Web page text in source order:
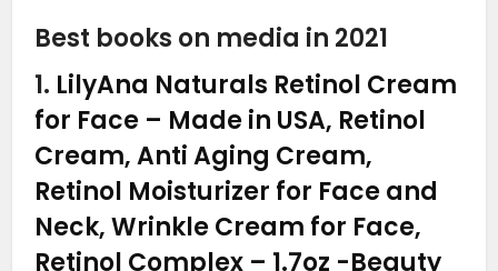
Best books on media in 2021
1. LilyAna Naturals Retinol Cream
for Face – Made in USA, Retinol
Cream, Anti Aging Cream,
Retinol Moisturizer for Face and
Neck, Wrinkle Cream for Face,
Retinol Complex – 1.7oz -Beauty